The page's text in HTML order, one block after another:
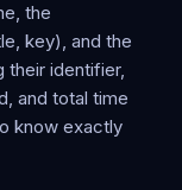
the
key), and the
their identifier,
and total time
know exactly